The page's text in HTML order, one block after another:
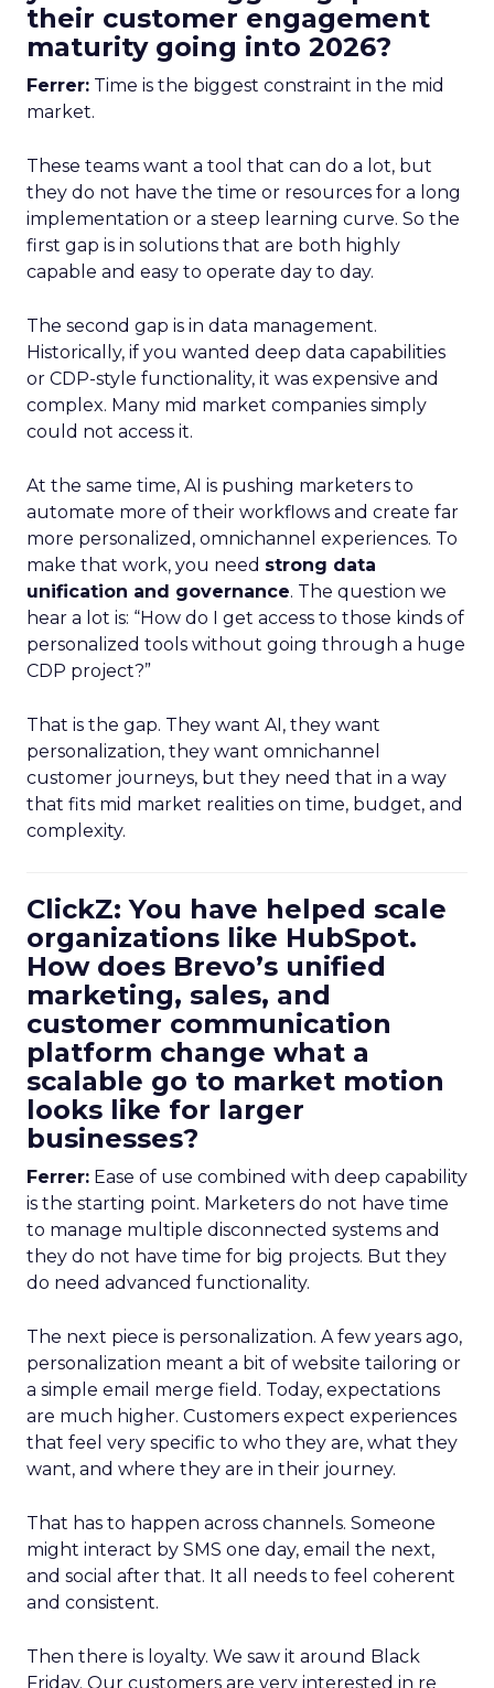
their customer engagement
maturity going into 2026?
Ferrer: Time is the biggest constraint in the mid
market.
These teams want a tool that can do a lot, but
they do not have the time or resources for a long
implementation or a steep learning curve. So the
first gap is in solutions that are both highly
capable and easy to operate day to day.
The second gap is in data management.
Historically, if you wanted deep data capabilities
or CDP-style functionality, it was expensive and
complex. Many mid market companies simply
could not access it.
At the same time, AI is pushing marketers to
automate more of their workflows and create far
more personalized, omnichannel experiences. To
make that work, you need strong data
unification and governance. The question we
hear a lot is: “How do I get access to those kinds of
personalized tools without going through a huge
CDP project?”
That is the gap. They want AI, they want
personalization, they want omnichannel
customer journeys, but they need that in a way
that fits mid market realities on time, budget, and
complexity.
ClickZ: You have helped scale
organizations like HubSpot.
How does Brevo’s unified
marketing, sales, and
customer communication
platform change what a
scalable go to market motion
looks like for larger
businesses?
Ferrer: Ease of use combined with deep capability
is the starting point. Marketers do not have time
to manage multiple disconnected systems and
they do not have time for big projects. But they
do need advanced functionality.
The next piece is personalization. A few years ago,
personalization meant a bit of website tailoring or
a simple email merge field. Today, expectations
are much higher. Customers expect experiences
that feel very specific to who they are, what they
want, and where they are in their journey.
That has to happen across channels. Someone
might interact by SMS one day, email the next,
and social after that. It all needs to feel coherent
and consistent.
Then there is loyalty. We saw it around Black
Friday. Our customers are very interested in re